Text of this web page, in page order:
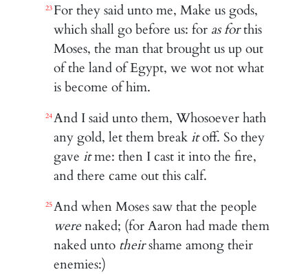
23 For they said unto me, Make us gods,
which shall go before us: for as forthis
Moses, the man that brought us up out
of the land of Egypt, we wot not what
is become of him.
24And I said unto them, Whosoever hath
any gold, let them break itoff. So they
gave itme: then I cast it into the fire,
and there came out this calf.
25And when Moses saw that the people
werenaked; (for Aaron had made them
naked unto theirshame among their
enemies:)